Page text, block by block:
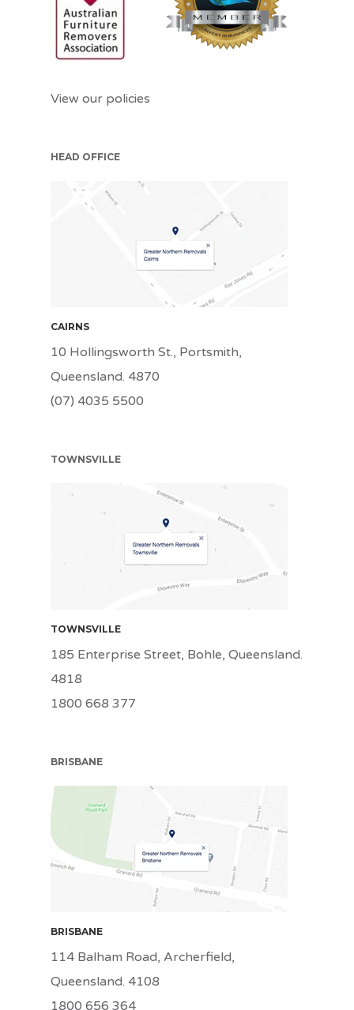
View our policies
HEAD OFFICE
CAIRNS
10 Hollingsworth St., Portsmith,
Queensland. 4870
(07) 4035 5500
TOWNSVILLE
TOWNSVILLE
185 Enterprise Street, Bohle, Queensland.
4818
1800 668 377
BRISBANE
BRI
BRISBANE
114 Balham Road, Archerfield,
Queensland. 4108
1800 656 364